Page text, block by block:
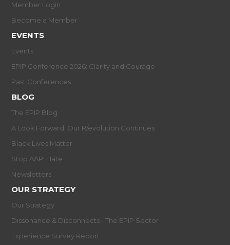
Member Login
Become a Member
EVENTS
Events
EPIP Conference 2026: Clarity and Courage
Past Conferences
BLOG
The EPIP Blog
A Look Forward: Our R/evolution Continues
Black Lives Matter
Stop AAPI Hate
Newsletters
OUR STRATEGY
Our Strategy
Dissonance & Disconnects - The EPIP Sector
Experience Survey Report